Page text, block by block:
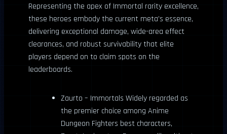
Representing the apex of Immortal rarity excellence,
these heroes embody the current meta’s essence,
delivering exceptional damage, wide-area effect
clearances, and robust survivability that elite
players depend on to claim spots on the
leaderboards.
Zaurto – Immortals Widely regarded as
the premier choice among Anime
Dungeon Fighters best characters,